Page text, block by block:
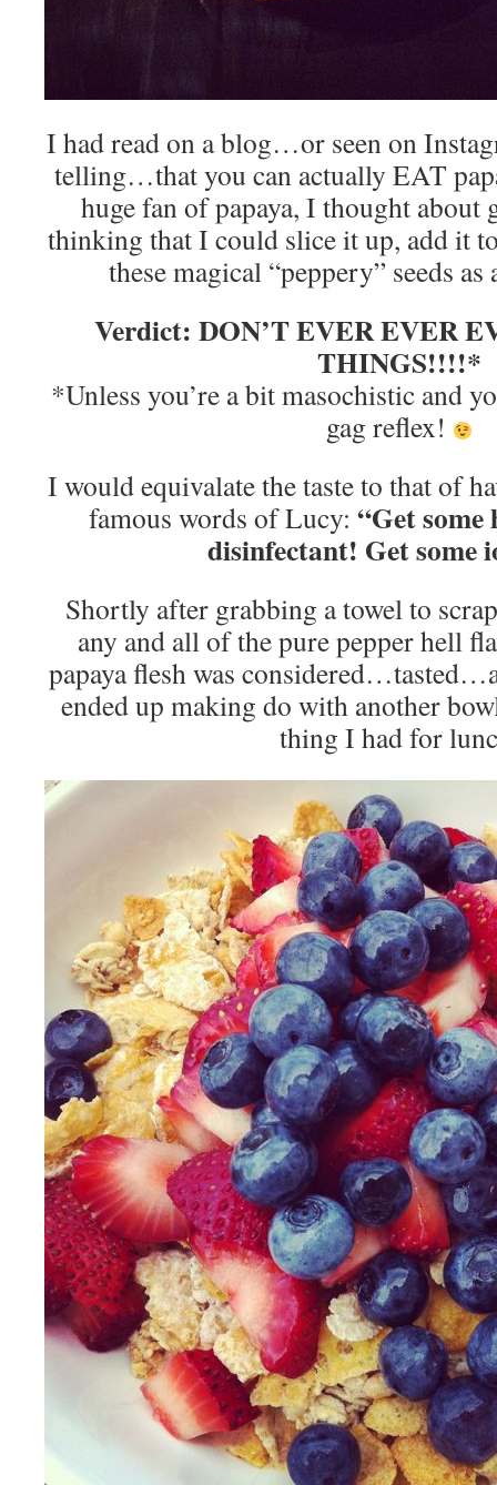
I had read on a blog…or seen on
telling…that you can actually EAT
huge fan of papaya, I thought
thinking that I could slice it up, add it
these magical “peppery” seeds
Verdict: DON’T EVER EVER
THINGS!!!!*
*Unless you’re a bit masochistic and
gag reflex!
I would equivalate the taste to that of
famous words of Lucy: “Get
disinfectant! Get some
Shortly after grabbing a towel to
any and all of the pure pepper hell
papaya flesh was
ended up making do with another
thing I had for